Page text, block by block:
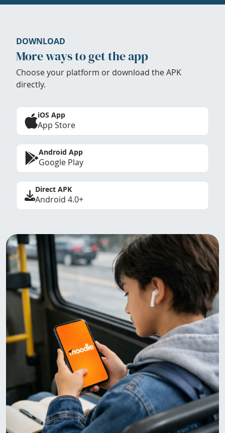
DOWNLOAD
More ways to get the app
Choose your platform or download the APK
directly.
iOS App
App Store
Android App
Google Play
Direct APK
Android 4.0+